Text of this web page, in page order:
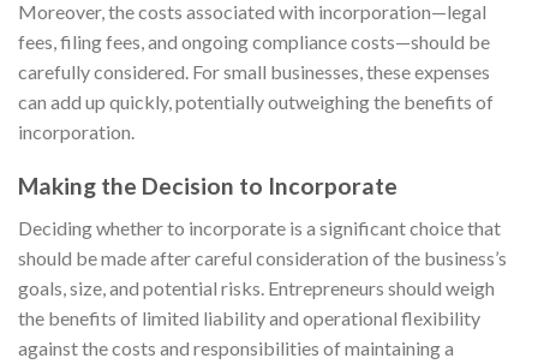
Moreover, the costs associated with incorporation—legal
fees, filing fees, and ongoing compliance costs—should be
carefully considered. For small businesses, these expenses
can add up quickly, potentially outweighing the benefits of
incorporation.
Making the Decision to Incorporate
Deciding whether to incorporate is a significant choice that
should be made after careful consideration of the business’s
goals, size, and potential risks. Entrepreneurs should weigh
the benefits of limited liability and operational flexibility
against the costs and responsibilities of maintaining a